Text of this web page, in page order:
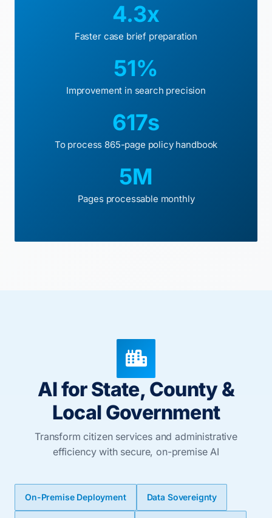
4.3x
Faster case brief preparation
51%
Improvement in search precision
617s
To process 865-page policy handbook
5M
Pages processable monthly
AI for State, County &
Local Government
Transform citizen services and administrative
efficiency with secure, on-premise AI
On-Premise Deployment Data Sovereignty